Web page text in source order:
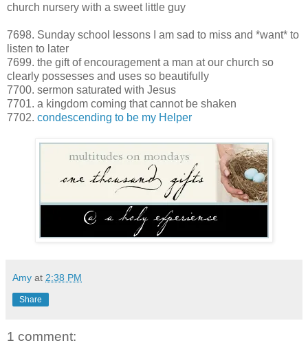
church nursery with a sweet little guy
7698. Sunday school lessons I am sad to miss and *want* to
listen to later
7699. the gift of encouragement a man at our church so
clearly possesses and uses so beautifully
7700. sermon saturated with Jesus
7701. a kingdom coming that cannot be shaken
7702. condescending to be my Helper
Amy at 2:38 PM
Share
1 comment: